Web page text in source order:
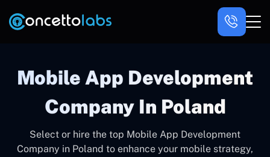
Mobile App Development
Company In Poland
Select or hire the top Mobile App Development
Company in Poland to enhance your mobile strategy,